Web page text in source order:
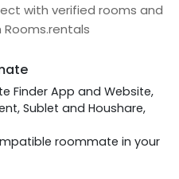
with verified rooms and
Finder App and Website,
Sublet and Houshare,
roommate in your